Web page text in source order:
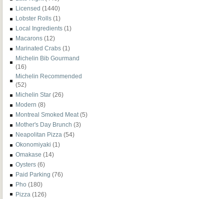
Licensed (1440)
Lobster Rolls (1)
Local Ingredients (1)
Macarons (12)
Marinated Crabs (1)
Michelin Bib Gourmand
(16)
Michelin Recommended
(52)
Michelin Star (26)
Modern (8)
Montreal Smoked Meat (5)
Mother's Day Brunch (3)
Neapolitan Pizza (54)
Okonomiyaki (1)
Omakase (14)
Oysters (6)
Paid Parking (76)
Pho (180)
Pizza (126)